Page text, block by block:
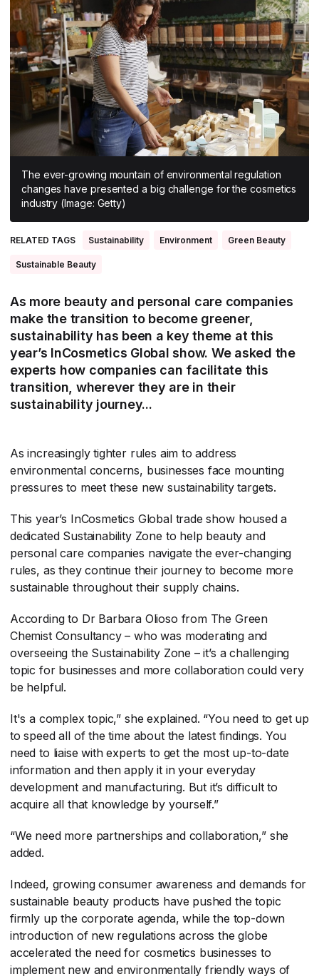
All Asia-Pacific
South East Asia
South Asia
East Asia
Oceania
Promotional features
Beauty tech
Nutricosmetics
The ever-growing mountain of environmental regulation
changes have presented a big challenge for the cosmetics
industry (Image: Getty)
RELATED TAGS Sustainability Environment Green Beauty
Sustainable Beauty
As more beauty and personal care companies
make the transition to become greener,
sustainability has been a key theme at this
year’s InCosmetics Global show. We asked the
experts how companies can facilitate this
transition, wherever they are in their
sustainability journey...
As increasingly tighter rules aim to address
environmental concerns, businesses face mounting
pressures to meet these new sustainability targets.
This year’s InCosmetics Global trade show housed a
dedicated Sustainability Zone to help beauty and
personal care companies navigate the ever-changing
rules, as they continue their journey to become more
sustainable throughout their supply chains.
According to Dr Barbara Olioso from The Green
Chemist Consultancy – who was moderating and
overseeing the Sustainability Zone – it’s a challenging
topic for businesses and more collaboration could very
be helpful.
It's a complex topic,” she explained. “You need to get up
to speed all of the time about the latest findings. You
need to liaise with experts to get the most up-to-date
information and then apply it in your everyday
development and manufacturing. But it’s difficult to
acquire all that knowledge by yourself.”
“We need more partnerships and collaboration,” she
added.
Indeed, growing consumer awareness and demands for
sustainable beauty products have pushed the topic
firmly up the corporate agenda, while the top-down
introduction of new regulations across the globe
accelerated the need for cosmetics businesses to
implement new and environmentally friendly ways of